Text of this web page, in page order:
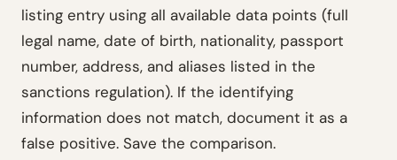
listing entry using all available data points (full
legal name, date of birth, nationality, passport
number, address, and aliases listed in the
sanctions regulation). If the identifying
information does not match, document it as a
false positive. Save the comparison.